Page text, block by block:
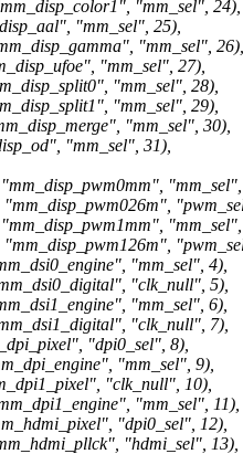
"mm_sel", 24),
"mm_sel", 25),
"mm_sel", 26),
"mm_sel", 27),
"mm_sel", 28),
"mm_sel", 29),
"mm_sel", 30),
"mm_sel", 31),
"mm_sel", 4),
"clk_null", 5),
"mm_sel", 6),
"clk_null", 7),
"dpi0_sel", 8),
"mm_sel", 9),
"clk_null", 10),
"mm_sel", 11),
"dpi0_sel", 12),
"hdmi_sel", 13),